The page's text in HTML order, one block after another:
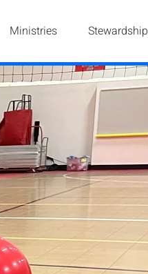
Ministries Stewardship